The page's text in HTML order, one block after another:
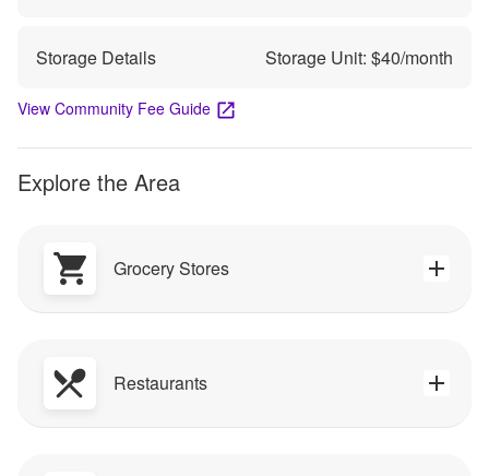
Storage Details Storage Unit: $40/month
View Community Fee Guide
Explore the Area
Grocery Stores
Restaurants